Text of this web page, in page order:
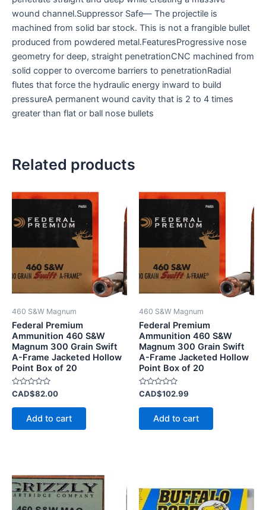
wound channel.Suppressor Safe— The projectile is
machined from solid bar stock. This is not a frangible bullet
produced from powdered metal.FeaturesProgressive nose
geometry for deep, straight penetrationCNC machined from
solid copper to overcome barriers to penetrationRadial
flutes that force the hydraulic energy inward to build
pressureA permanent wound cavity that is 2 to 4 times
greater than flat or ball nose bullets
Related products
460 S&W Magnum
Federal Premium
Ammunition 460 S&W
Magnum 300 Grain Swift
A-Frame Jacketed Hollow
Point Box of 20
Rated
0
out
CAD$82.00
Add to cart
460 S&W Magnum
Federal Premium
Ammunition 460 S&W
Magnum 300 Grain Swift
A-Frame Jacketed Hollow
Point Box of 20
Rated
0
out
CAD$102.99
Add to cart